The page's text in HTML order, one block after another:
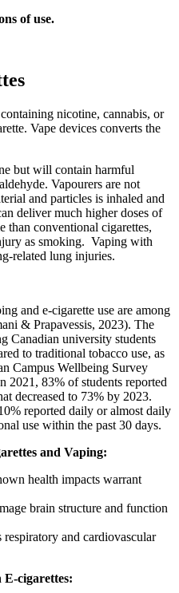
of use.
nicotine, cannabis, or
Vape devices converts the
but will contain harmful
Vapourers are not
and particles is inhaled and
deliver much higher doses of
than conventional cigarettes,
as smoking. Vaping with
related lung injuries.
and e-cigarette use are among
& Prapavessis, 2023). The
Canadian university students
to traditional tobacco use, as
Campus Wellbeing Survey
2021, 83% of students reported
decreased to 73% by 2023.
reported daily or almost daily
use within the past 30 days.
and Vaping:
health impacts warrant
brain structure and function
and cardiovascular
E-cigarettes: